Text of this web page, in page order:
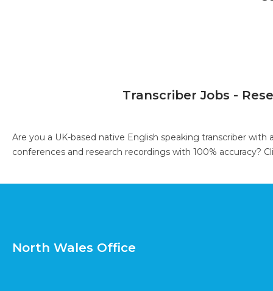
Transcriber Jobs -
Are you a UK-based native English speaking transcriber
conferences and research recordings with 100% accuracy?
North Wales Office